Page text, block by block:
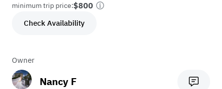
minimum trip price:$800
Check Availability
Owner
Nancy F